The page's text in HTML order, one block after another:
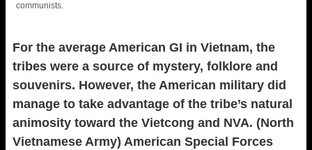
communists.
For the average American GI in Vietnam, the
tribes were a source of mystery, folklore and
souvenirs. However, the American military did
manage to take advantage of the tribe’s natural
animosity toward the Vietcong and NVA. (North
Vietnamese Army) American Special Forces